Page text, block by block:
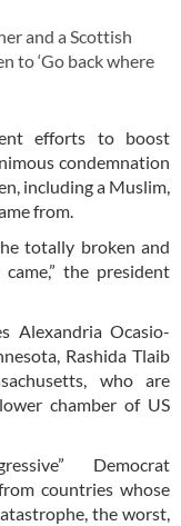
and a Scottish
to ‘Go back where
efforts to boost
condemnation
including a Muslim,
from.
totally broken and
the president
Alexandria Ocasio-
Rashida Tlaib
who are
chamber of US
Democrat
countries whose
the worst,